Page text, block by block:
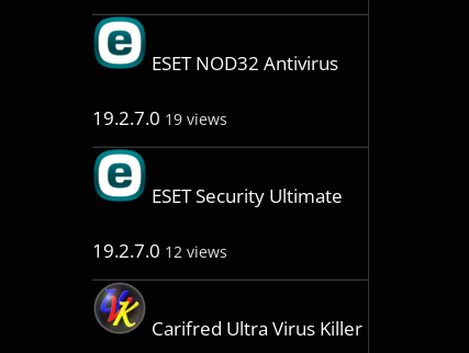
ESET NOD32 Antivirus
19.2.7.0 19 views
ESET Security Ultimate
19.2.7.0 12 views
Carifred Ultra Virus Killer